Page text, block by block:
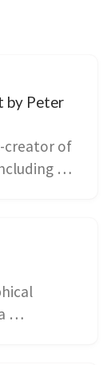
by Peter
creator of
our